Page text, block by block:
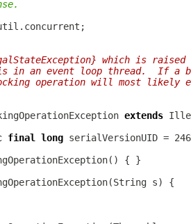
which is raised
in an event loop thread.  If a
operation will most likely
extends
final
long